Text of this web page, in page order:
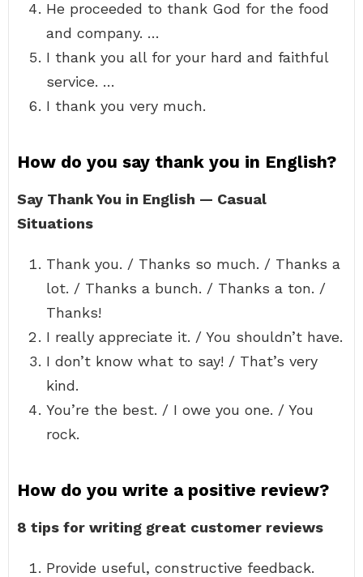
He proceeded to thank God for the food
and company. …
I thank you all for your hard and faithful
service. …
I thank you very much.
How do you say thank you in English?
Say Thank You in English — Casual
Situations
Thank you. / Thanks so much. / Thanks a
lot. / Thanks a bunch. / Thanks a ton. /
Thanks!
I really appreciate it. / You shouldn’t have.
I don’t know what to say! / That’s very
kind.
You’re the best. / I owe you one. / You
rock.
How do you write a positive review?
8 tips for writing great customer reviews
Provide useful, constructive feedback.